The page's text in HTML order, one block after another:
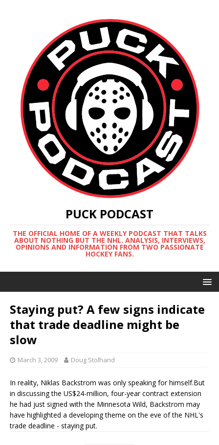
PUCK PODCAST
THE OFFICIAL HOME OF A WEEKLY PODCAST THAT TALKS
ABOUT NOTHING BUT THE NHL. ANALYSIS, INTERVIEWS,
OPINIONS AND INFORMATION FROM TWO PASSIONATE
HOCKEY FANS.
Staying put? A few signs indicate
that trade deadline might be
slow
March 3, 2009 Doug Stolhand
In reality, Niklas Backstrom was only speaking for himself.But
in discussing the US$24-million, four-year contract extension
he had just signed with the Minnesota Wild, Backstrom may
have highlighted a developing theme on the eve of the NHL's
trade deadline - staying put.